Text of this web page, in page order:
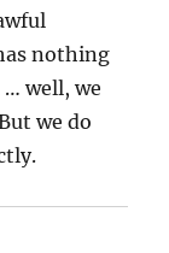
nothing
well, we
we do